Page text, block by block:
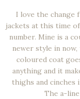
I love the change
jackets at this time
number. Mine is a
newer style in
coloured coat
anything and it
thighs and
The a-